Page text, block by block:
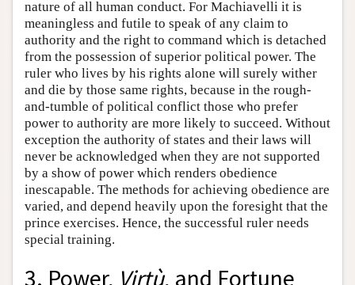
nature of all human conduct. For Machiavelli it is
meaningless and futile to speak of any claim to
authority and the right to command which is detached
from the possession of superior political power. The
ruler who lives by his rights alone will surely wither
and die by those same rights, because in the rough-
and-tumble of political conflict those who prefer
power to authority are more likely to succeed. Without
exception the authority of states and their laws will
never be acknowledged when they are not supported
by a show of power which renders obedience
inescapable. The methods for achieving obedience are
varied, and depend heavily upon the foresight that the
prince exercises. Hence, the successful ruler needs
special training.
3. Power, Virtù, and Fortune